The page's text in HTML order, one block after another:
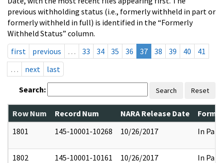
previous withholding status (i.e., formerly withheld in part or
formerly withheld in full) is identified in the “Formerly
Withheld Status” column.
first
previous … 33 34 35 36 37 38 39 40
41
…
next last
Search: Search Reset
Row Num Record Num NARA Release Date
1801
145-10001-10268 10/26/2017 In Part
1802 145-10001-10161 10/26/2017 In Part